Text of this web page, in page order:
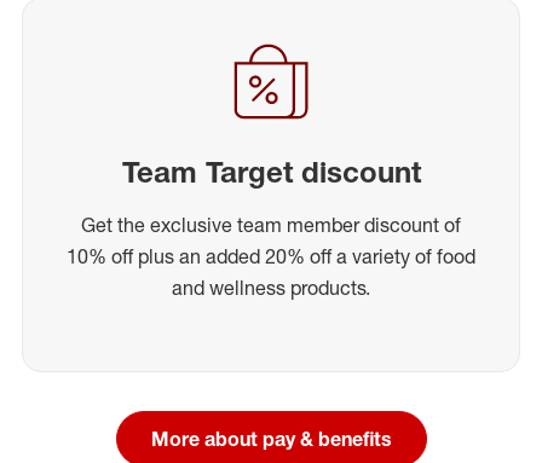
Team Target discount
Get the exclusive team member discount of
10% off plus an added 20% off a variety of food
and wellness products.
More about pay & benefits